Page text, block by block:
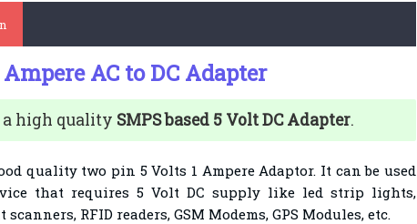
AC to DC Adapter
a high quality SMPS based 5 Volt DCAdapter.
quality two pin 5 Volts 1 Ampere Adaptor. It can be used
that requires 5 Volt DC supply like led strip lights,
RFID readers, GSM Modems, GPS Modules, etc.